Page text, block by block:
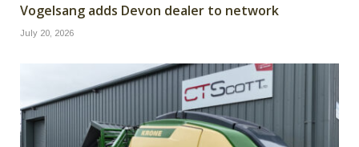
Vogelsang adds Devon dealer to network
July 20, 2026